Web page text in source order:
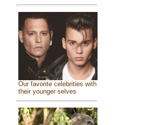
Our favorite celebrities with
their younger selves